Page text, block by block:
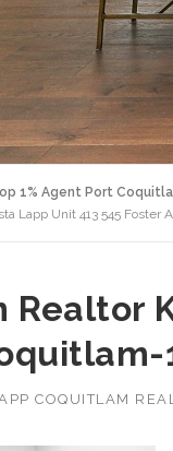
1% Agent Port
Lapp Unit 413 545 Foster
Realtor
COQUITLAM